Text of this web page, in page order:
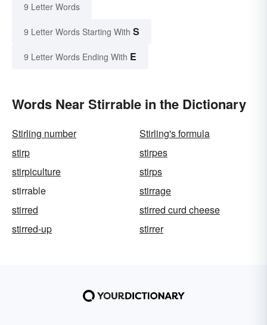
9 Letter Words
9 Letter Words Starting With S
9 Letter Words Ending With E
Words Near Stirrable in the Dictionary
Stirling number
Stirling's formula
stirp
stirpes
stirpiculture
stirps
stirrable
stirrage
stirred
stirred curd cheese
stirred-up
stirrer